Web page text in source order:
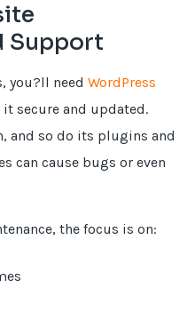
Support
you?ll needWordPress
it secure and updated.
and so do its plugins and
can cause bugs or even
the focus is on: